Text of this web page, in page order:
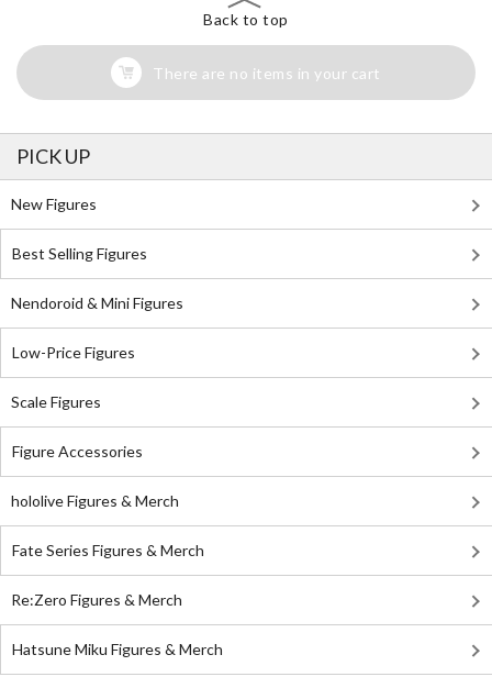
Back to top
There are no items in your cart
PICK UP
New Figures
Best Selling Figures
Nendoroid & Mini Figures
Low-Price Figures
Scale Figures
Figure Accessories
hololive Figures & Merch
Fate Series Figures & Merch
Re:Zero Figures & Merch
Hatsune Miku Figures & Merch